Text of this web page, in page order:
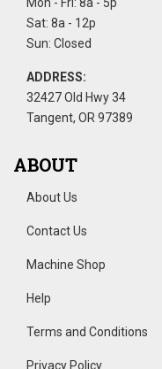
Sat: 8a - 12p
Sun: Closed
ADDRESS:
32427 Old Hwy 34
Tangent, OR 97389
ABOUT
About Us
Contact Us
Machine Shop
Help
Terms and Conditions
Privacy Policy